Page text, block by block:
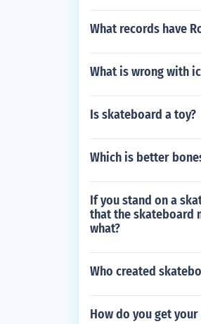
What records have
What is wrong with
Is skateboard a toy?
Which is better
If you stand on a
that the skateboard
what?
Who created
How do you get